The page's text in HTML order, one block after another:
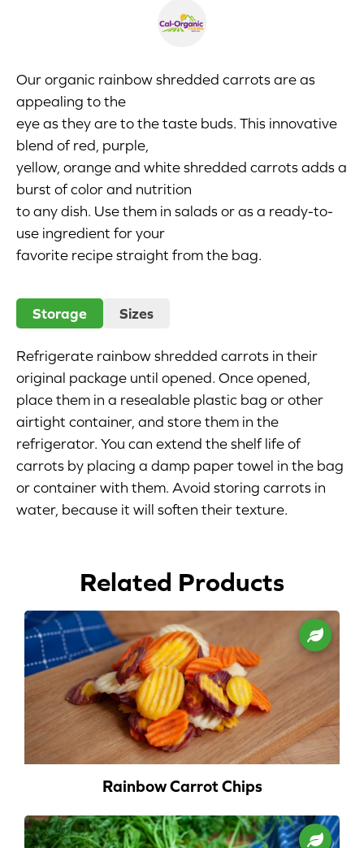
Appetizers
Desserts
Main Courses
Salads
Side Dishes
Company
Blog
Corporate Site
FAQs
Our organic rainbow shredded carrots are as
appealing to the
eye as they are to the taste buds. This innovative
blend of red, purple,
yellow, orange and white shredded carrots adds a
burst of color and nutrition
to any dish. Use them in salads or as a ready-to-
use ingredient for your
favorite recipe straight from the bag.
Storage Sizes
Refrigerate rainbow shredded carrots in their
original package until opened. Once opened,
place them in a resealable plastic bag or other
airtight container, and store them in the
refrigerator. You can extend the shelf life of
carrots by placing a damp paper towel in the bag
or container with them. Avoid storing carrots in
water, because it will soften their texture.
Related Products
Rainbow Carrot Chips